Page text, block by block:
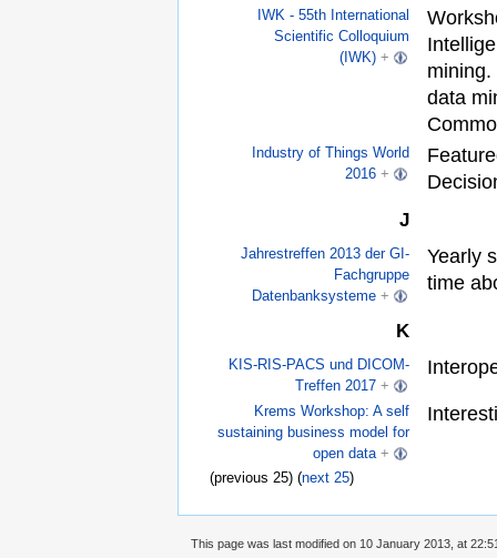
IWK - 55th International
Scientific Colloquium
(IWK) +
data
Industry of Things World
2016 +
J
Jahrestreffen 2013 der GI-
Fachgruppe
Datenbanksysteme +
Yearly
time
K
KIS-RIS-PACS und DICOM-
Treffen 2017 +
Krems Workshop: A self
sustaining business model for
open data +
(previous 25) (next 25)
This page was last modified on 10 January 2013, at